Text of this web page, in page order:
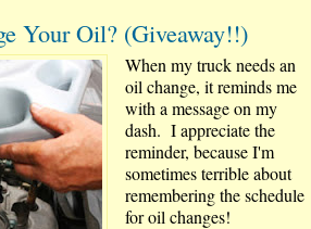
Your Oil? (Giveaway!!)
When my truck needs an
oil change, it reminds me
with a message on my
dash. I appreciate the
reminder, because I'm
sometimes terrible about
remembering the schedule
for oil changes!